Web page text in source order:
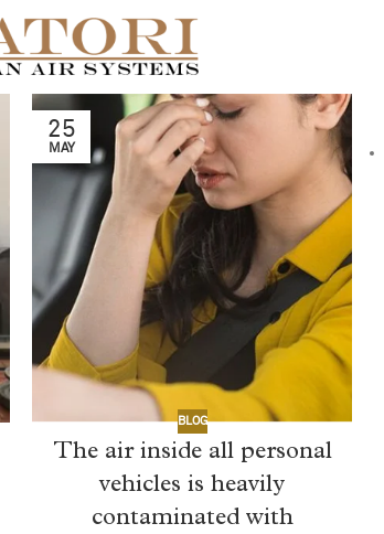
25
MAY
BLOG
The air inside all personal
vehicles is heavily
contaminated with